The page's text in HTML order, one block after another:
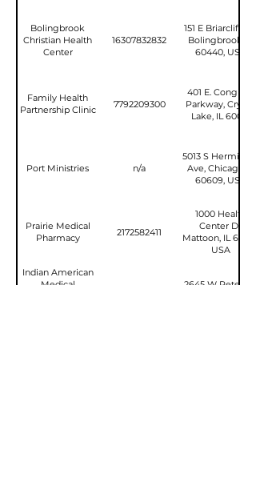
Bolingbrook
Christian Health
Center
16307832832
151 E Briarcliff Rd,
Bolingbrook, IL
60440, USA
Family Health
Partnership Clinic
7792209300
401 E. Congress
Parkway, Crystal
Lake, IL 60014
Port Ministries n/a
5013 S Hermitage
Ave, Chicago, IL
60609, USA
Prairie Medical
Pharmacy
2172582411
1000 Health
Center Dr,
Mattoon, IL 61938,
USA
Indian American
Medical
2645 W Peterson